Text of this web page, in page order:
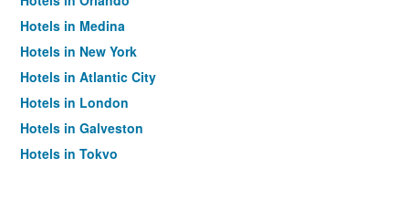
Hotels in Medina
Hotels in New York
Hotels in Atlantic City
Hotels in London
Hotels in Galveston
Hotels in Tokyo